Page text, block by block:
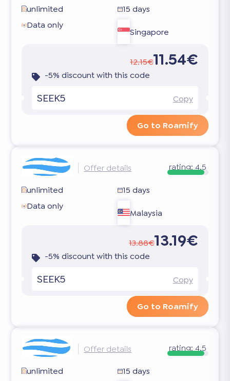
unlimited
15 days
Data only
Singapore
12.15€11.54€
-5% discount with this code
SEEK5 Copy
Go to Roamify
Offer details rating: 4.5
unlimited
15 days
Data only
Malaysia
13.88€13.19€
-5% discount with this code
SEEK5 Copy
Go to Roamify
Offer details rating: 4.5
unlimited
15 days